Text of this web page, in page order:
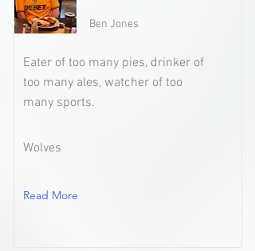
Ben Jones
Eater of too many pies, drinker of
too many ales, watcher of too
many sports.
Wolves
Read More